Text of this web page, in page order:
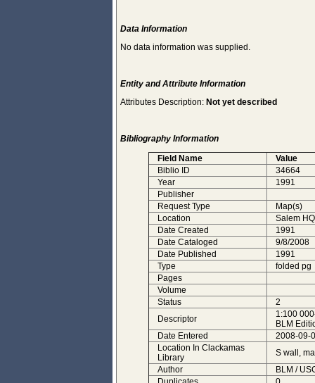
Data Information
No data information was supplied.
Entity and Attribute Information
Attributes Description: Not yet described
Bibliography Information
Field Name
Value
Biblio ID
34664
Year
1991
Publisher
Request Type
Map(s)
Location
Salem HQ
Date Created
1991
Date Cataloged
9/8/2008
Date Published
1991
Type
folded pg
Pages
Volume
Status
2
Descriptor
1:100
BLM
Date Entered
2008-09-
Location In Clackamas
Library
S wall,
Author
BLM /